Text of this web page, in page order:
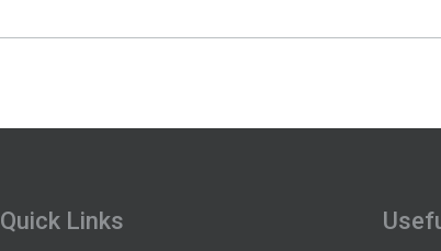
Quick Links